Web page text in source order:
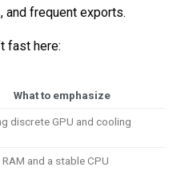
and frequent exports.
fast here:
What to emphasize
discrete GPU and cooling
and a stable CPU